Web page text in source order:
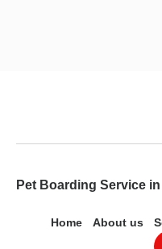
Pet Boarding Service
Home About us